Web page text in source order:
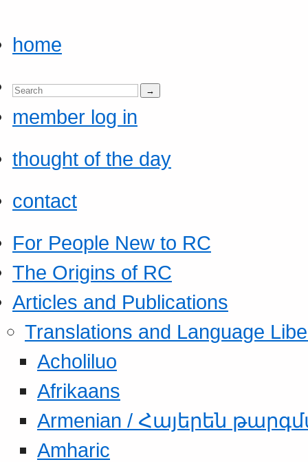
home
member log in
thought of the day
contact
For People New to RC
The Origins of RC
Articles and Publications
Translations and Language
Acholiluo
Afrikaans
Armenian / Հայերեն
Amharic